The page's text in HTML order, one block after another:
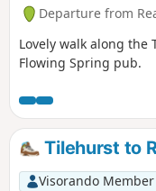
Departure from
Lovely walk along the
Flowing Spring pub.
Tilehurst to
Visorando Member